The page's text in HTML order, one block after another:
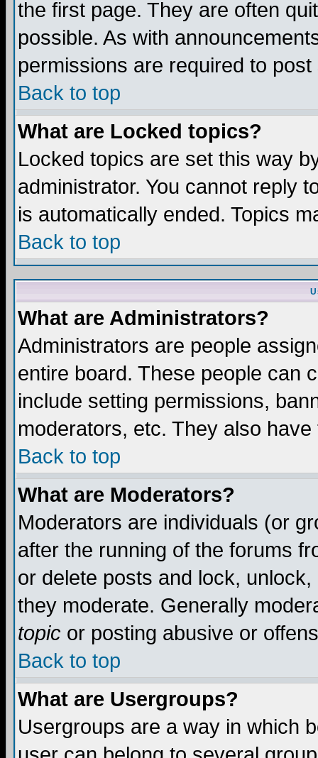
the first page. They are often
possible. As with
permissions are required to
Back to top
What are Locked topics?
Locked topics are set this way
administrator. You cannot reply
is automatically ended. Topics
Back to top
What are Administrators?
Administrators are people
entire board. These people can
include setting permissions,
moderators, etc. They also
Back to top
What are Moderators?
Moderators are individuals (or
after the running of the forums
or delete posts and lock,
they moderate. Generally
topic or posting abusive or
Back to top
What are Usergroups?
Usergroups are a way in which